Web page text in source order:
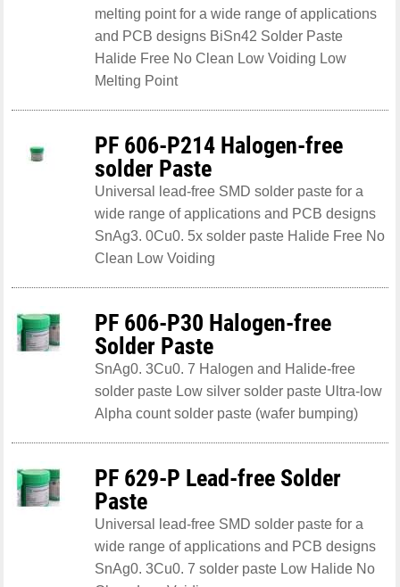
melting point for a wide range of applications
and PCB designs BiSn42 Solder Paste
Halide Free No Clean Low Voiding Low
Melting Point
PF 606-P214 Halogen-free
solder Paste
Universal lead-free SMD solder paste for a
wide range of applications and PCB designs
SnAg3. 0Cu0. 5x solder paste Halide Free No
Clean Low Voiding
PF 606-P30 Halogen-free
Solder Paste
SnAg0. 3Cu0. 7 Halogen and Halide-free
solder paste Low silver solder paste Ultra-low
Alpha count solder paste (wafer bumping)
PF 629-P Lead-free Solder
Paste
Universal lead-free SMD solder paste for a
wide range of applications and PCB designs
SnAg0. 3Cu0. 7 solder paste Low Halide No